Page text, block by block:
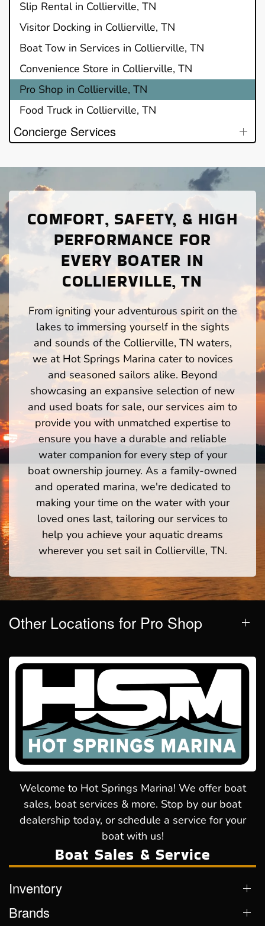
Slip Rental in Collierville, TN
Visitor Docking in Collierville, TN
Boat Tow in Services in Collierville, TN
Convenience Store in Collierville, TN
Pro Shop in Collierville, TN
Food Truck in Collierville, TN
Concierge Services
COMFORT, SAFETY, & HIGH
PERFORMANCE FOR
EVERY BOATER IN
COLLIERVILLE, TN
From igniting your adventurous spirit on the
lakes to immersing yourself in the sights
and sounds of the Collierville, TN waters,
we at Hot Springs Marina cater to novices
and seasoned sailors alike. Beyond
showcasing an expansive selection of new
and used boats for sale, our services aim to
provide you with unmatched expertise to
ensure you have a durable and reliable
water companion for every step of your
boat ownership journey. As a family-owned
and operated marina, we're dedicated to
making your time on the water with your
loved ones last, tailoring our services to
help you achieve your aquatic dreams
wherever you set sail in Collierville, TN.
Other Locations for Pro Shop
Welcome to Hot Springs Marina! We offer boat
sales, boat services & more. Stop by our boat
dealership today, or schedule a service for your
boat with us!
Boat Sales & Service
Inventory
Brands